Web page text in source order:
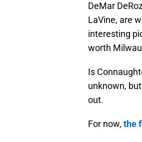
DeMar
LaVine, are
interesting
worth
Is
unknown,
out.
For now, the